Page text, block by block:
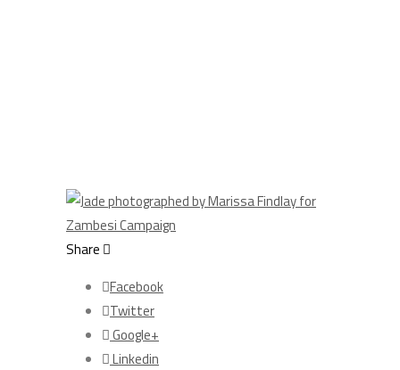
Share
Facebook
Twitter
Google+
Linkedin